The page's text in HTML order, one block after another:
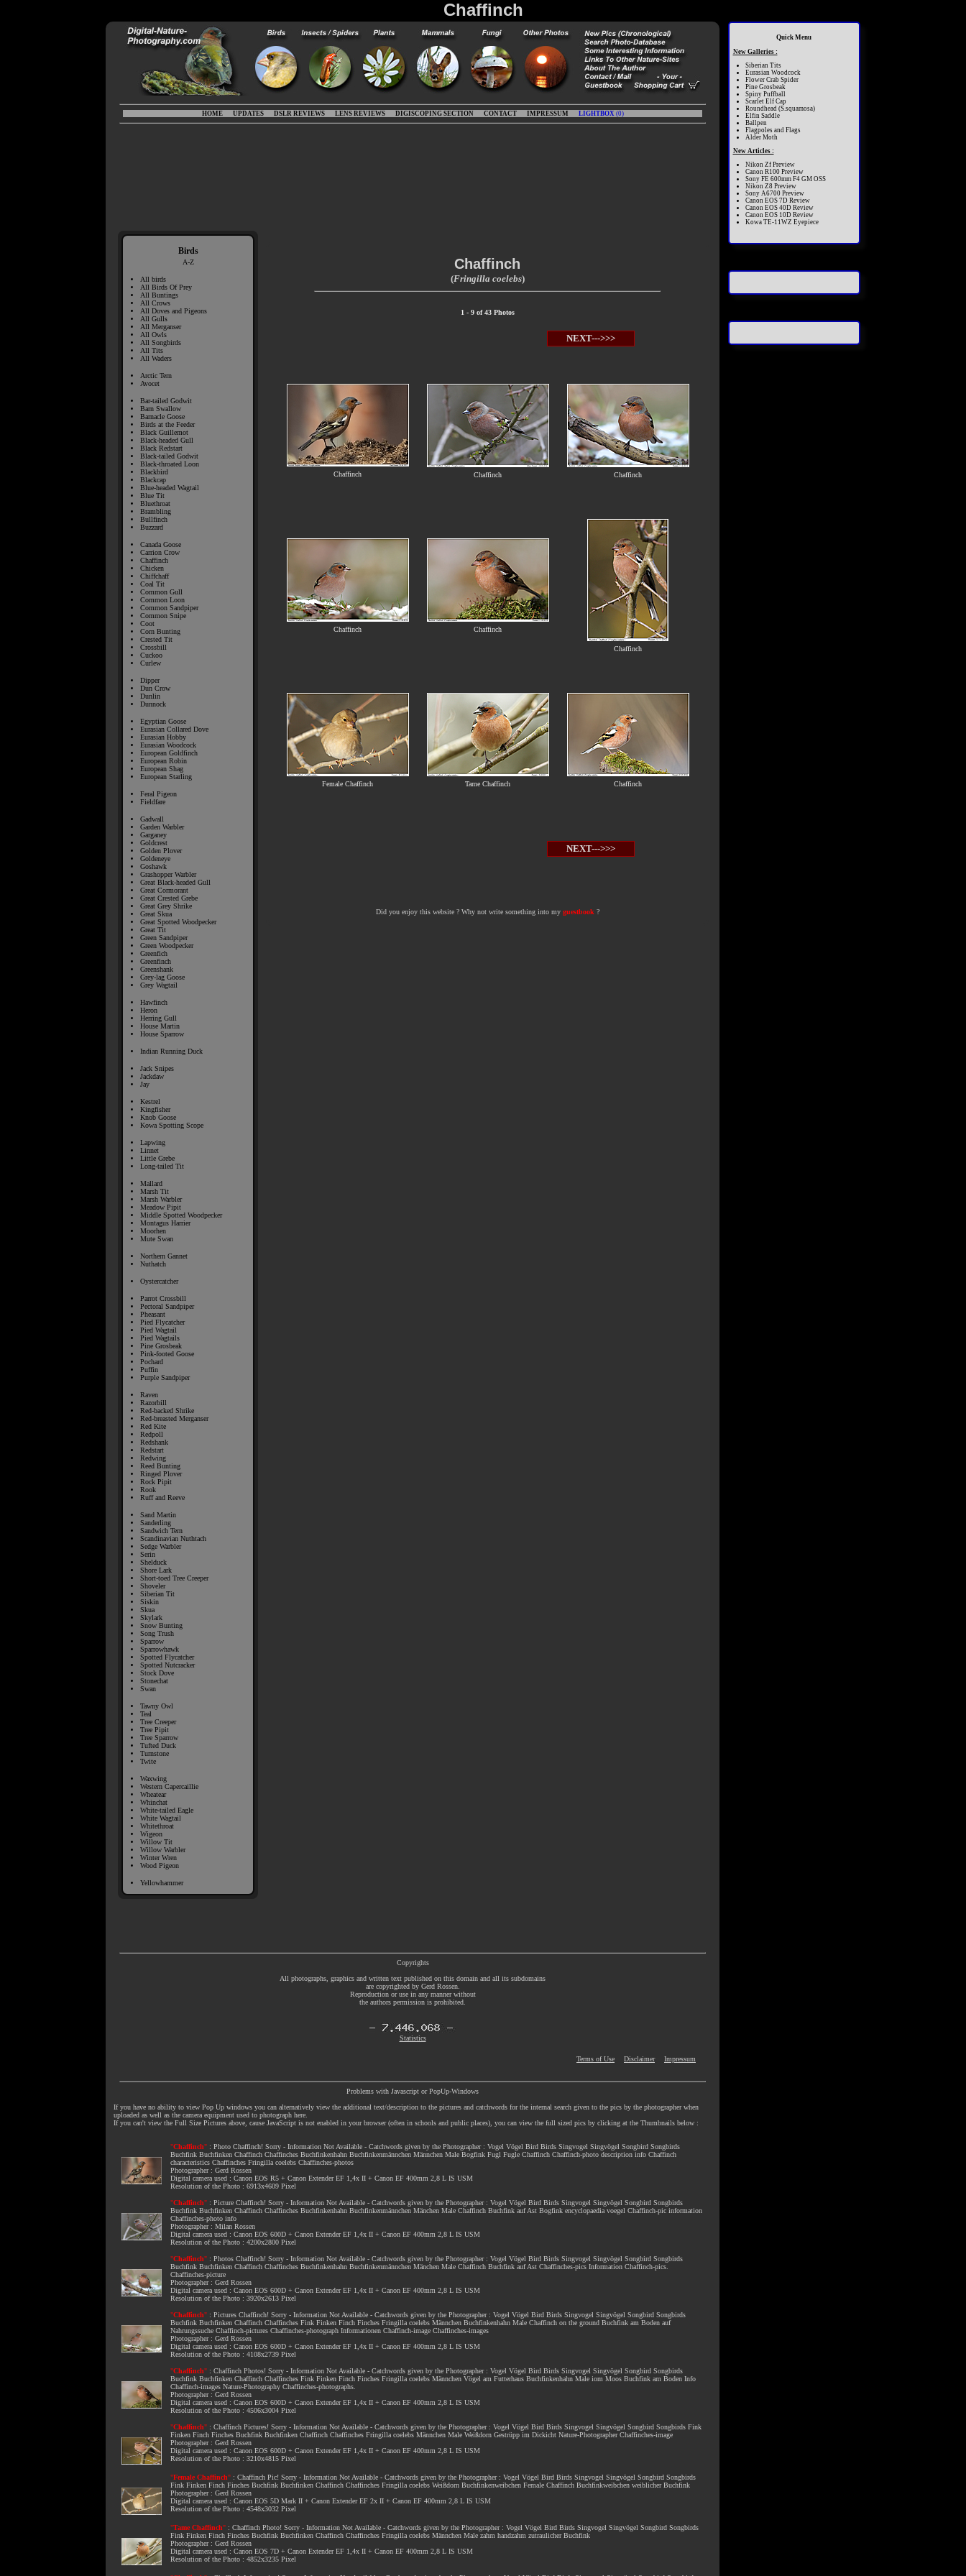
Chaffinch
HOME UPDATES DSLR REVIEWS LENS REVIEWS DIGISCOPING SECTION CONTACT IMPRESSUM LIGHTBOX (0)
Birds
A-Z
All birds
All Birds Of Prey
All Buntings
All Crows
All Doves and Pigeons
All Gulls
All Merganser
All Owls
All Songbirds
All Tits
All Waders
Arctic Tern
Avocet
Bar-tailed Godwit
Barn Swallow
Barnacle Goose
Birds at the Feeder
Black Guillemot
Black-headed Gull
Black Redstart
Black-tailed Godwit
Black-throated Loon
Blackbird
Blackcap
Blue-headed Wagtail
Blue Tit
Bluethroat
Brambling
Bullfinch
Buzzard
Canada Goose
Carrion Crow
Chaffinch
Chicken
Chiffchaff
Coal Tit
Common Gull
Common Loon
Common Sandpiper
Common Snipe
Coot
Corn Bunting
Crested Tit
Crossbill
Cuckoo
Curlew
Dipper
Dun Crow
Dunlin
Dunnock
Egyptian Goose
Eurasian Collared Dove
Eurasian Hobby
Eurasian Woodcock
European Goldfinch
European Robin
European Shag
European Starling
Feral Pigeon
Fieldfare
Gadwall
Garden Warbler
Garganey
Goldcrest
Golden Plover
Goldeneye
Goshawk
Grashopper Warbler
Great Black-headed Gull
Great Cormorant
Great Crested Grebe
Great Grey Shrike
Great Skua
Great Spotted Woodpecker
Great Tit
Green Sandpiper
Green Woodpecker
Greenfich
Greenfinch
Greenshank
Grey-lag Goose
Grey Wagtail
Hawfinch
Heron
Herring Gull
House Martin
House Sparrow
Indian Running Duck
Jack Snipes
Jackdaw
Jay
Kestrel
Kingfisher
Knob Goose
Kowa Spotting Scope
Lapwing
Linnet
Little Grebe
Long-tailed Tit
Mallard
Marsh Tit
Marsh Warbler
Meadow Pipit
Middle Spotted Woodpecker
Montagus Harrier
Moorhen
Mute Swan
Northern Gannet
Nuthatch
Oystercatcher
Parrot Crossbill
Pectoral Sandpiper
Pheasant
Pied Flycatcher
Pied Wagtail
Pied Wagtails
Pine Grosbeak
Pink-footed Goose
Pochard
Puffin
Purple Sandpiper
Raven
Razorbill
Red-backed Shrike
Red-breasted Merganser
Red Kite
Redpoll
Redshank
Redstart
Redwing
Reed Bunting
Ringed Plover
Rock Pipit
Rook
Ruff and Reeve
Sand Martin
Sanderling
Sandwich Tern
Scandinavian Nuthtach
Sedge Warbler
Serin
Shelduck
Shore Lark
Short-toed Tree Creeper
Shoveler
Siberian Tit
Siskin
Skua
Skylark
Snow Bunting
Song Trush
Sparrow
Sparrowhawk
Spotted Flycatcher
Spotted Nutcracker
Stock Dove
Stonechat
Swan
Tawny Owl
Teal
Tree Creeper
Tree Pipit
Tree Sparrow
Tufted Duck
Turnstone
Twite
Waxwing
Western Capercaillie
Wheatear
Whinchat
White-tailed Eagle
White Wagtail
Whitethroat
Wigeon
Willow Tit
Willow Warbler
Winter Wren
Wood Pigeon
Yellowhammer
Chaffinch
(Fringilla coelebs)
1 - 9 of 43 Photos
NEXT--->>>
Chaffinch Chaffinch Chaffinch
Chaffinch Chaffinch
Chaffinch
Female Chaffinch Tame Chaffinch Chaffinch
NEXT--->>>
Did you enjoy this website ? Why not write something into my guestbook ?
Copyrights
All photographs, graphics and written text published on this domain and all its subdomains
are copyrighted by Gerd Rossen.
Reproduction or use in any manner without
the authors permission is prohibited.
Statistics
Terms of Use Disclaimer Impressum
Problems with Javascript or PopUp-Windows
If you have no ability to view Pop Up windows you can alternatively view the additional text/description to the pictures and catchwords for the internal search given to the pics by the photographer when
uploaded as well as the camera equipment used to photograph here.
If you can't view the Full Size Pictures above, cause JavaScript is not enabled in your browser (often in schools and public places), you can view the full sized pics by clicking at the Thumbnails below :
"Chaffinch" :Photo Chaffinch! Sorry - Information Not Available - Catchwords given by the Photographer : Vogel Vögel Bird Birds Singvogel Singvögel Songbird Songbirds
Buchfink Buchfinken Chaffinch Chaffinches Buchfinkenhahn Buchfinkenmännchen Männchen Male Bogfink Fugl Fugle Chaffinch Chaffinch-photo description info Chaffinch
characteristics Chaffinches Fringilla coelebs Chaffinches-photos
Photographer : Gerd Rossen
Digital camera used : Canon EOS R5 + Canon Extender EF 1,4x II + Canon EF 400mm 2,8 L IS USM
Resolution of the Photo : 6913x4609 Pixel
"Chaffinch" :Picture Chaffinch! Sorry - Information Not Available - Catchwords given by the Photographer : Vogel Vögel Bird Birds Singvogel Singvögel Songbird Songbirds
Buchfink Buchfinken Chaffinch Chaffinches Buchfinkenhahn Buchfinkenmännchen Mänchen Male Chaffinch Buchfink auf Ast Bogfink encyclopaedia voegel Chaffinch-pic information
Chaffinches-photo info
Photographer : Milan Rossen
Digital camera used : Canon EOS 600D + Canon Extender EF 1,4x II + Canon EF 400mm 2,8 L IS USM
Resolution of the Photo : 4200x2800 Pixel
"Chaffinch" :Photos Chaffinch! Sorry - Information Not Available - Catchwords given by the Photographer : Vogel Vögel Bird Birds Singvogel Singvögel Songbird Songbirds
Buchfink Buchfinken Chaffinch Chaffinches Buchfinkenhahn Buchfinkenmännchen Mänchen Male Chaffinch Buchfink auf Ast Chaffinches-pics Information Chaffinch-pics.
Chaffinches-picture
Photographer : Gerd Rossen
Digital camera used : Canon EOS 600D + Canon Extender EF 1,4x II + Canon EF 400mm 2,8 L IS USM
Resolution of the Photo : 3920x2613 Pixel
"Chaffinch" :Pictures Chaffinch! Sorry - Information Not Available - Catchwords given by the Photographer : Vogel Vögel Bird Birds Singvogel Singvögel Songbird Songbirds
Buchfink Buchfinken Chaffinch Chaffinches Fink Finken Finch Finches Fringilla coelebs Männchen Buchfinkenhahn Male Chaffinch on the ground Buchfink am Boden auf
Nahrungssuche Chaffinch-pictures Chaffinches-photograph Informationen Chaffinch-image Chaffinches-images
Photographer : Gerd Rossen
Digital camera used : Canon EOS 600D + Canon Extender EF 1,4x II + Canon EF 400mm 2,8 L IS USM
Resolution of the Photo : 4108x2739 Pixel
"Chaffinch" :Chaffinch Photos! Sorry - Information Not Available - Catchwords given by the Photographer : Vogel Vögel Bird Birds Singvogel Singvögel Songbird Songbirds
Buchfink Buchfinken Chaffinch Chaffinches Fink Finken Finch Finches Fringilla coelebs Männchen Vögel am Futterhaus Buchfinkenhahn Male iom Moos Buchfink am Boden Info
Chaffinch-images Nature-Photography Chaffinches-photographs.
Photographer : Gerd Rossen
Digital camera used : Canon EOS 600D + Canon Extender EF 1,4x II + Canon EF 400mm 2,8 L IS USM
Resolution of the Photo : 4506x3004 Pixel
"Chaffinch" :Chaffinch Pictures! Sorry - Information Not Available - Catchwords given by the Photographer : Vogel Vögel Bird Birds Singvogel Singvögel Songbird Songbirds Fink
Finken Finch Finches Buchfink Buchfinken Chaffinch Chaffinches Fringilla coelebs Männchen Male Weißdorn Gestrüpp im Dickicht Nature-Photographer Chaffinches-image
Photographer : Gerd Rossen
Digital camera used : Canon EOS 600D + Canon Extender EF 1,4x II + Canon EF 400mm 2,8 L IS USM
Resolution of the Photo : 3210x4815 Pixel
"Female Chaffinch" :Chaffinch Pic! Sorry - Information Not Available - Catchwords given by the Photographer : Vogel Vögel Bird Birds Singvogel Singvögel Songbird Songbirds
Fink Finken Finch Finches Buchfink Buchfinken Chaffinch Chaffinches Fringilla coelebs Weißdorn Buchfinkenweibchen Female Chaffinch Buchfinkweibchen weiblicher Buchfink
Photographer : Gerd Rossen
Digital camera used : Canon EOS 5D Mark II + Canon Extender EF 2x II + Canon EF 400mm 2,8 L IS USM
Resolution of the Photo : 4548x3032 Pixel
"Tame Chaffinch" :Chaffinch Photo! Sorry - Information Not Available - Catchwords given by the Photographer : Vogel Vögel Bird Birds Singvogel Singvögel Songbird Songbirds
Fink Finken Finch Finches Buchfink Buchfinken Chaffinch Chaffinches Fringilla coelebs Männchen Male zahm handzahm zutraulicher Buchfink
Photographer : Gerd Rossen
Digital camera used : Canon EOS 7D + Canon Extender EF 1,4x II + Canon EF 400mm 2,8 L IS USM
Resolution of the Photo : 4852x3235 Pixel
Quick Menu
New Galleries :
Siberian Tits
Eurasian Woodcock
Flower Crab Spider
Pine Grosbeak
Spiny Puffball
Scarlet Elf Cap
Roundhead (S.squamosa)
Elfin Saddle
Ballpen
Flagpoles and Flags
Alder Moth
New Articles :
Nikon Zf Preview
Canon R100 Preview
Sony FE 600mm F4 GM OSS
Nikon Z8 Preview
Sony A6700 Preview
Canon EOS 7D Review
Canon EOS 40D Review
Canon EOS 10D Review
Kowa TE-11WZ Eyepiece